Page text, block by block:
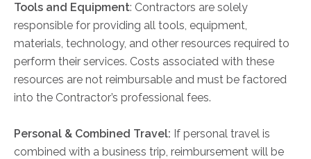
Tools and Equipment: Contractors are solely
responsible for providing all tools, equipment,
materials, technology, and other resources required to
perform their services. Costs associated with these
resources are not reimbursable and must be factored
into the Contractor’s professional fees.
Personal & Combined Travel: If personal travel is
combined with a business trip, reimbursement will be